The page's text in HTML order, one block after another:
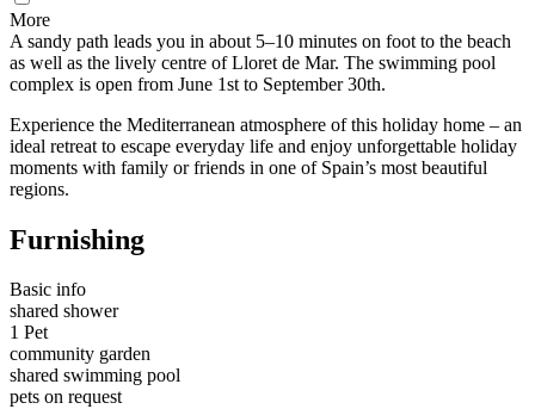
More
A sandy path leads you in about 5–10 minutes on foot to the beach
as well as the lively centre of Lloret de Mar. The swimming pool
complex is open from June 1st to September 30th.
Experience the Mediterranean atmosphere of this holiday home – an
ideal retreat to escape everyday life and enjoy unforgettable holiday
moments with family or friends in one of Spain’s most beautiful
regions.
Furnishing
Basic info
shared shower
1 Pet
community garden
shared swimming pool
pets on request